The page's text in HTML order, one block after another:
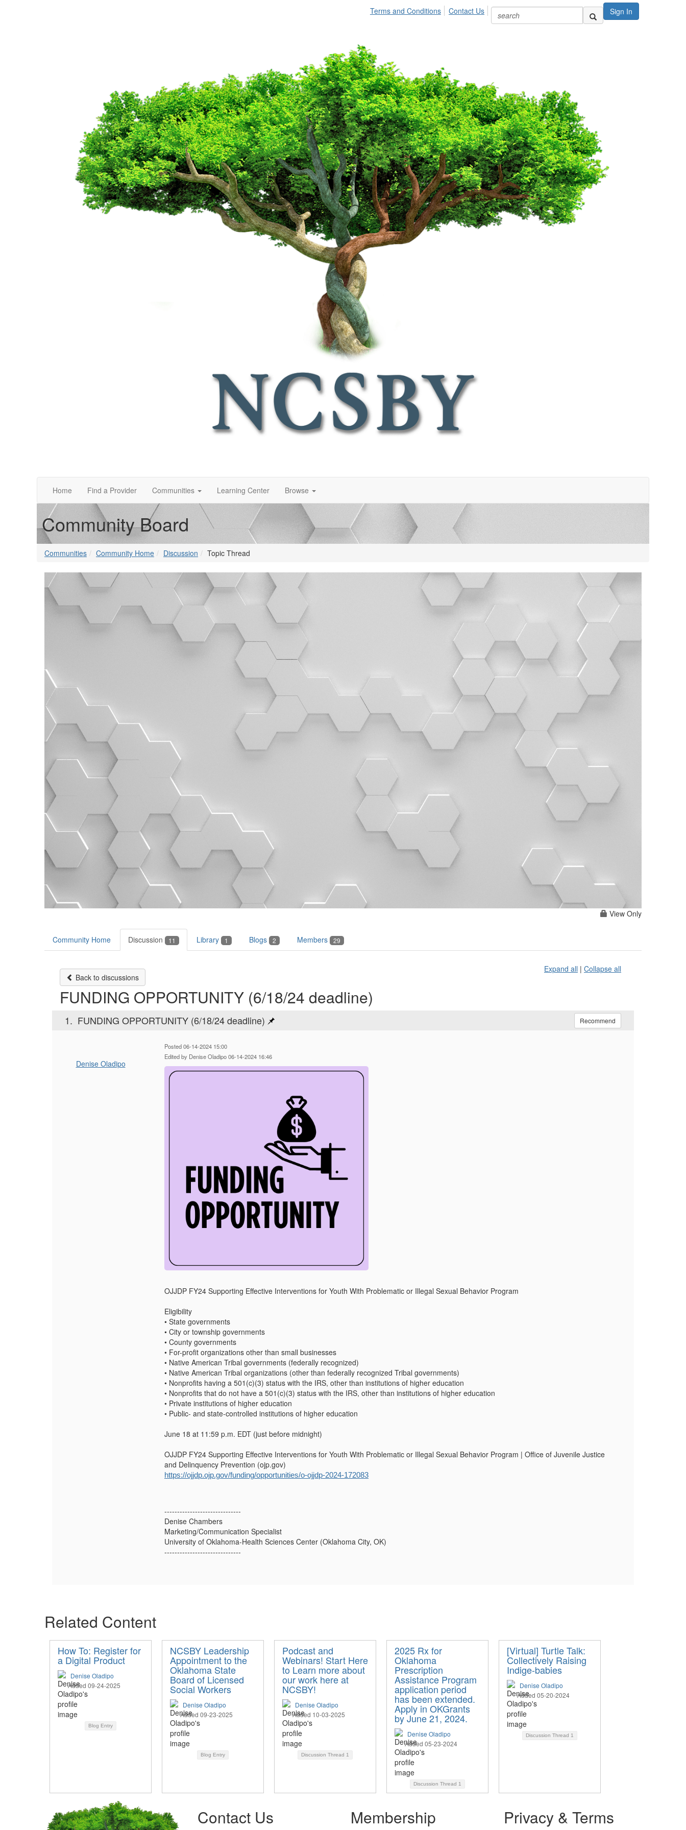
Sign In
Terms and Conditions Contact Us
Home Find a Provider Communities Learning Center Browse
Community Board
Communities Community Home Discussion Topic Thread
View Only
Community Home Discussion 11 Library 1 Blogs 2 Members 29
Back to discussions
Expand all | Collapse all
FUNDING OPPORTUNITY (6/18/24 deadline)
1. FUNDING OPPORTUNITY (6/18/24 deadline) Recommend
Denise Oladipo
Posted 06-14-2024 15:00
Edited by Denise Oladipo 06-14-2024 16:46
OJJDP FY24 Supporting Effective Interventions for Youth With Problematic or Illegal Sexual Behavior Program
Eligibility
• State governments
• City or township governments
• County governments
• For-profit organizations other than small businesses
• Native American Tribal governments (federally recognized)
• Native American Tribal organizations (other than federally recognized Tribal governments)
• Nonprofits having a 501(c)(3) status with the IRS, other than institutions of higher education
• Nonprofits that do not have a 501(c)(3) status with the IRS, other than institutions of higher education
• Private institutions of higher education
• Public- and state-controlled institutions of higher education
June 18 at 11:59 p.m. EDT (just before midnight)
OJJDP FY24 Supporting Effective Interventions for Youth With Problematic or Illegal Sexual Behavior Program | Office of Juvenile Justice
and Delinquency Prevention (ojp.gov)
https://ojjdp.ojp.gov/funding/opportunities/o-ojjdp-2024-172083
------------------------------
Denise Chambers
Marketing/Communication Specialist
University of Oklahoma-Health Sciences Center (Oklahoma City, OK)
------------------------------
Related Content
How To: Register for
a Digital Product
Denise Oladipo
Added 09-24-2025
Blog Entry
NCSBY Leadership
Appointment to the
Oklahoma State
Board of Licensed
Social Workers
Denise Oladipo
Added 09-23-2025
Blog Entry
Podcast and
Webinars! Start Here
to Learn more about
our work here at
NCSBY!
Denise Oladipo
Added 10-03-2025
Discussion Thread 1
2025 Rx for
Oklahoma
Prescription
Assistance Program
application period
has been extended.
Apply in OKGrants
by June 21, 2024.
Denise Oladipo
Added 05-23-2024
Discussion Thread 1
[Virtual] Turtle Talk:
Collectively Raising
Indige-babies
Denise Oladipo
Added 05-20-2024
Discussion Thread 1
Contact Us Membership Privacy & Terms